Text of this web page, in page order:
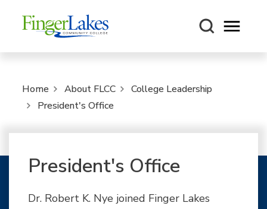
Open
Home About FLCC
College Leadership
President's Office
President's Office
Dr. Robert K. Nye joined Finger Lakes